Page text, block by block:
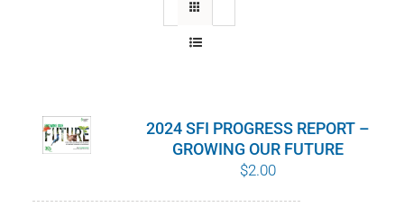
EDUCATION
2024 SFI PROGRESS REPORT –
GROWING OUR FUTURE
$2.00